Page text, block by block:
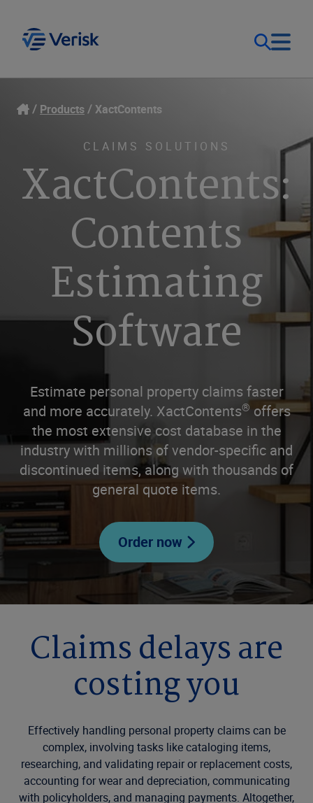
Our Focus
Our Solutions
Resources
Company
Login
Contact Us
United States (EN)
Products XactContents
CLAIMS SOLUTIONS
XactContents:
Contents
Estimating
Software
Estimate personal property claims faster
and more accurately. XactContents® offers
the most extensive cost database in the
industry with millions of vendor-specific and
discontinued items, along with thousands of
general quote items.
Order now
Claims delays are
costing you
Effectively handling personal property claims can be
complex, involving tasks like cataloging items,
researching, and validating repair or replacement costs,
accounting for wear and depreciation, communicating
with policyholders, and managing payments. Altogether,